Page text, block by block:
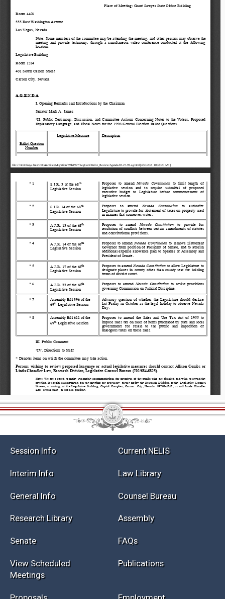
Session Info Current NELIS
Interim Info Law Library
General Info Counsel Bureau
Research Library Assembly
Senate FAQs
View Scheduled
Meetings
Publications